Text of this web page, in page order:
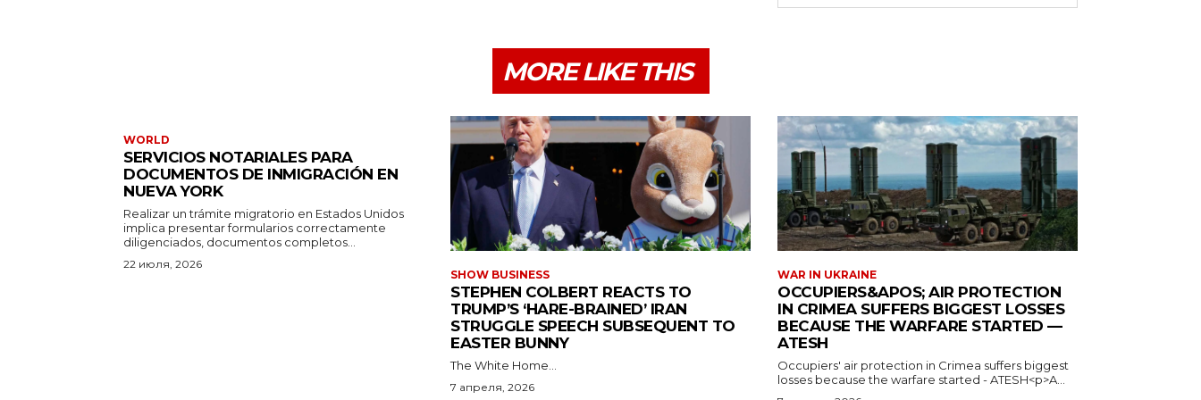
MORE LIKE THIS
WORLD
SERVICIOS NOTARIALES PARA
DOCUMENTOS DE INMIGRACIÓN EN
NUEVA YORK
Realizar un trámite migratorio en Estados Unidos
implica presentar formularios correctamente
diligenciados, documentos completos...
22 июля, 2026
SHOW BUSINESS
STEPHEN COLBERT REACTS TO
TRUMP’S ‘HARE-BRAINED’ IRAN
STRUGGLE SPEECH SUBSEQUENT TO
EASTER BUNNY
The White Home...
7 апреля, 2026
WAR IN UKRAINE
OCCUPIERS&APOS; AIR PROTECTION
IN CRIMEA SUFFERS BIGGEST LOSSES
BECAUSE THE WARFARE STARTED —
ATESH
Occupiers' air protection in Crimea suffers biggest
losses because the warfare started - ATESH<p>A...